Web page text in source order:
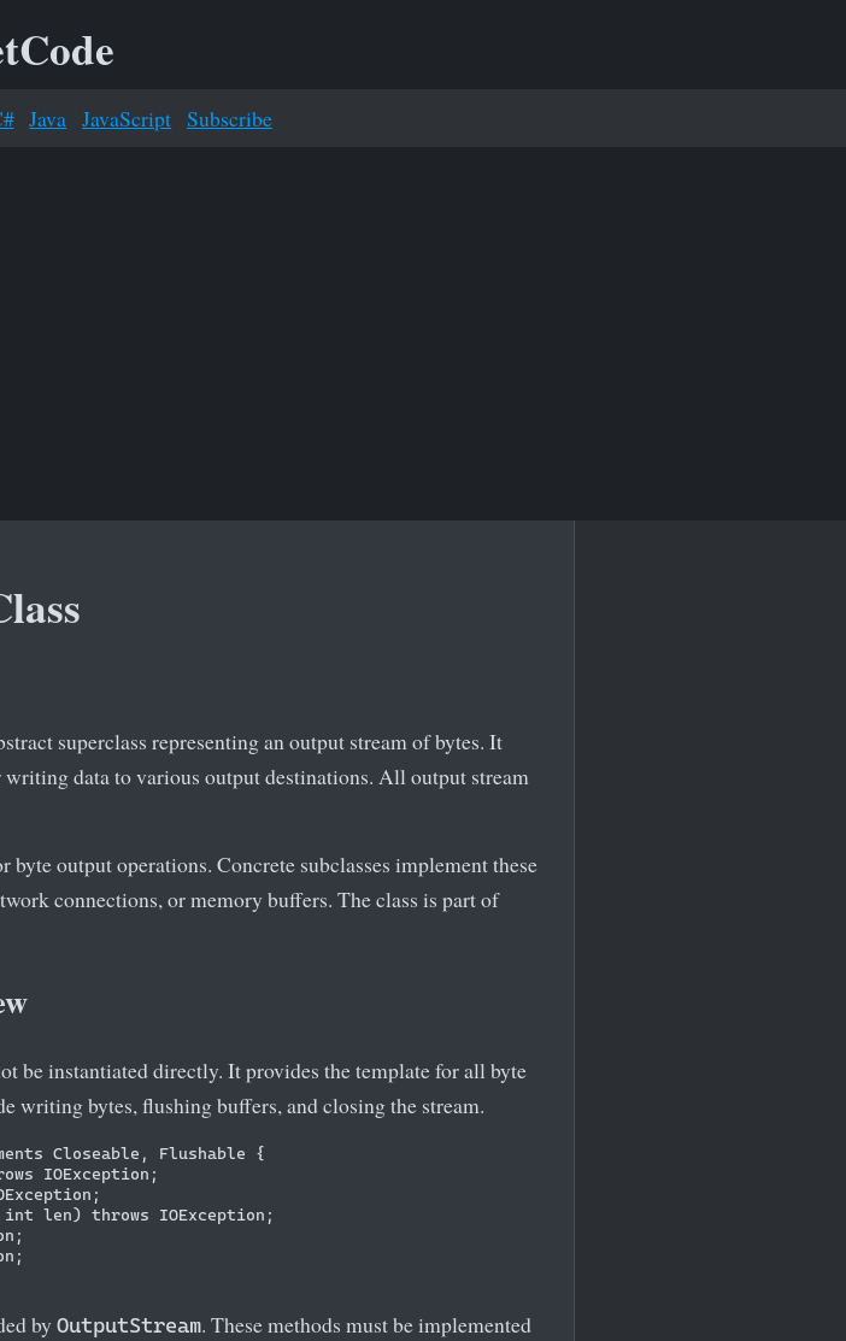
Java JavaScript Subscribe
superclass representing an output stream of bytes. It
data to various output destinations. All output stream
byte output operations. Concrete subclasses implement these
connections, or memory buffers. The class is part of
be instantiated directly. It provides the template for all byte
writing bytes, flushing buffers, and closing the stream.
Closeable, Flushable {
IOException;
len) throws IOException;
by OutputStream. These methods must be implemented